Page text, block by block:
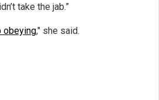
take the jab.”
obeying," she said.